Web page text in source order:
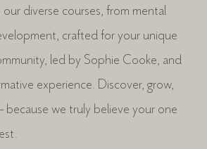
diverse courses, from mental
crafted for your unique
led by Sophie Cooke, and
experience. Discover, grow,
because we truly believe your one